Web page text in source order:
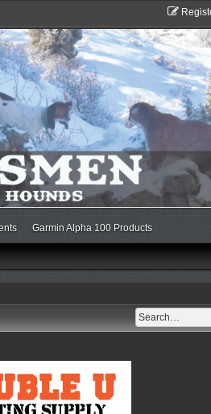
Garmin Alpha 100 Products